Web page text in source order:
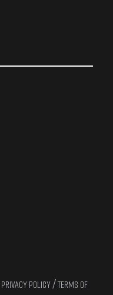
PRIVACY POLICY /TERMS OF